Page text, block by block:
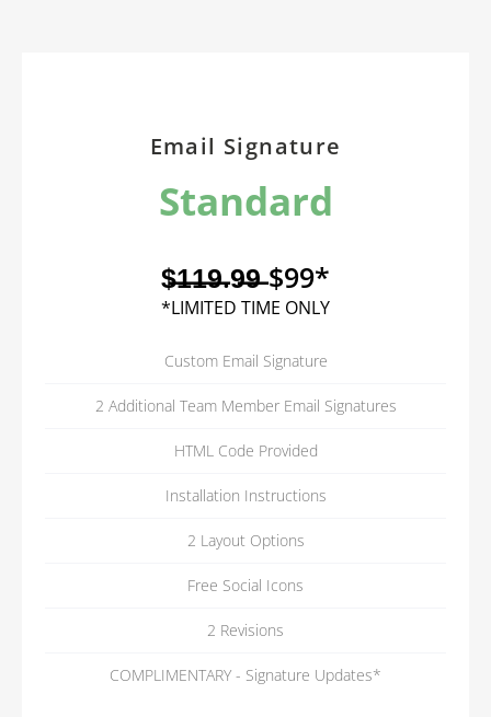
Email Signature
Standard
$̶1̶1̶9̶.9̶9̶ $99*
*LIMITED TIME ONLY
Custom Email Signature
2 Additional Team Member Email Signatures
HTML Code Provided
Installation Instructions
2 Layout Options
Free Social Icons
2 Revisions
COMPLIMENTARY - Signature Updates*